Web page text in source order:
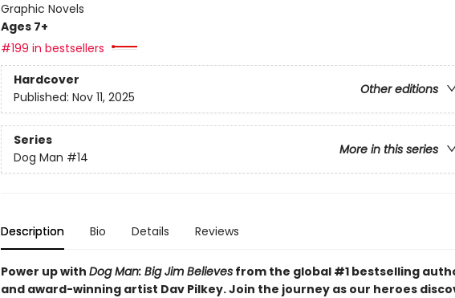
Graphic Novels
Ages 7+
#199 in bestsellers
Hardcover
Other editions
Published: Nov 11, 2025
Series
More in this series
Dog Man #14
Description Bio Details Reviews
Power up with Dog Man: Big Jim Believesfrom the global #1 bestselling
and award-winning artist Dav Pilkey. Join the journey as our heroes